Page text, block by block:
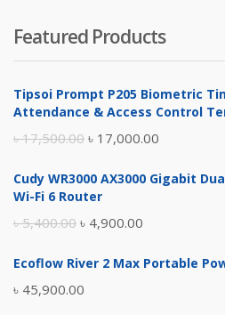
was:
৳ 4,800.00.
is:
৳ 4,500.00.
Featured Products
Tipsoi Prompt P205 Biometric
Attendance & Access Control
৳17,500.00 Original
was:
৳ 17,000.00
is:
Cudy WR3000 AX3000 Gigabit
Wi-Fi 6 Router
৳5,400.00 Original
was:
৳ 5,400.00.
৳ 4,900.00
is:
Ecoflow River 2 Max Portable
৳ 45,900.00